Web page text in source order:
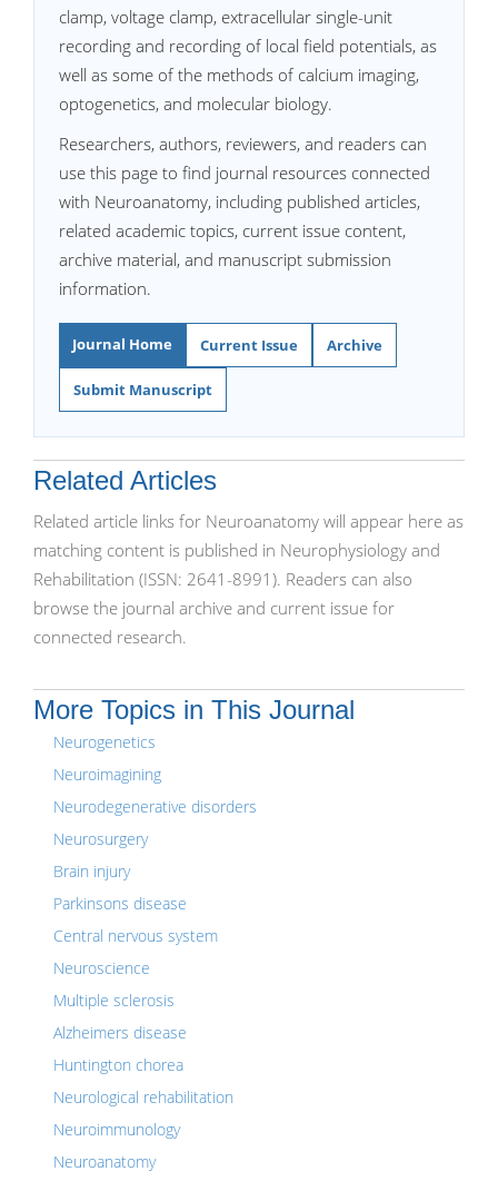
clamp, voltage clamp, extracellular single-unit
recording and recording of local field potentials, as
well as some of the methods of calcium imaging,
optogenetics, and molecular biology.
Researchers, authors, reviewers, and readers can
use this page to find journal resources connected
with Neuroanatomy, including published articles,
related academic topics, current issue content,
archive material, and manuscript submission
information.
Journal Home Current Issue Archive
Submit Manuscript
Related Articles
Related article links for Neuroanatomy will appear here as
matching content is published in Neurophysiology and
Rehabilitation (ISSN: 2641-8991). Readers can also
browse the journal archive and current issue for
connected research.
More Topics in This Journal
Neurogenetics
Neuroimagining
Neurodegenerative disorders
Neurosurgery
Brain injury
Parkinsons disease
Central nervous system
Neuroscience
Multiple sclerosis
Alzheimers disease
Huntington chorea
Neurological rehabilitation
Neuroimmunology
Neuroanatomy